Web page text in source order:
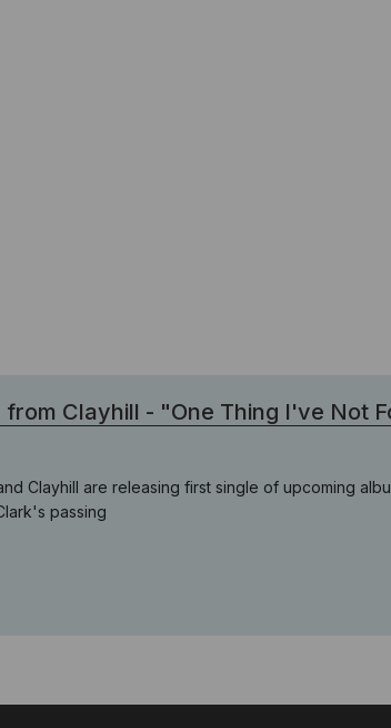
from Clayhill - "One Thing I've Not
Clayhill are releasing first single of upcoming
passing